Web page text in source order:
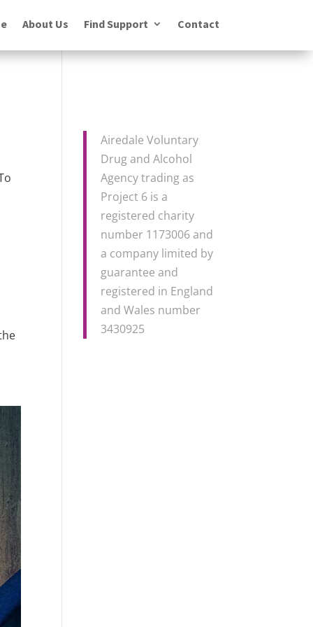
About Us Find Support Contact
Airedale Voluntary
Drug and Alcohol
Agency trading as
Project 6 is a
registered charity
number 1173006 and
a company limited by
guarantee and
registered in England
and Wales number
3430925